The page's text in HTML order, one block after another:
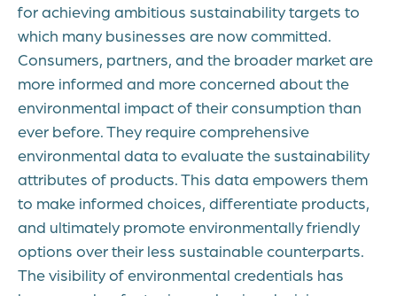
for achieving ambitious sustainability targets to
which many businesses are now committed.
Consumers, partners, and the broader market are
more informed and more concerned about the
environmental impact of their consumption than
ever before. They require comprehensive
environmental data to evaluate the sustainability
attributes of products. This data empowers them
to make informed choices, differentiate products,
and ultimately promote environmentally friendly
options over their less sustainable counterparts.
The visibility of environmental credentials has